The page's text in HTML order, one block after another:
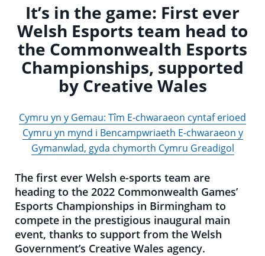
It’s in the game: First ever
Welsh Esports team head to
the Commonwealth Esports
Championships, supported
by Creative Wales
Cymru yn y Gemau: Tîm E-chwaraeon cyntaf erioed
Cymru yn mynd i Bencampwriaeth E-chwaraeon y
Gymanwlad, gyda chymorth Cymru Greadigol
The first ever Welsh e-sports team are
heading to the 2022 Commonwealth Games’
Esports Championships in Birmingham to
compete in the prestigious inaugural main
event, thanks to support from the Welsh
Government’s Creative Wales agency.